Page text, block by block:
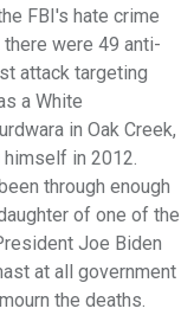
FBI's hate crime
were 49 anti-
attack targeting
a White
in Oak Creek,
in 2012.
through enough
of one of the
Joe Biden
at all government
the deaths.